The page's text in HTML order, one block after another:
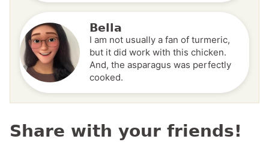
Bella
I am not usually a fan of turmeric,
but it did work with this chicken.
And, the asparagus was perfectly
cooked.
Share with your friends!